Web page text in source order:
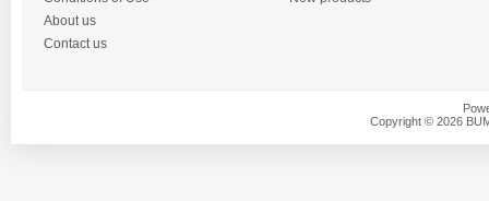
About us
Contact us
Copyright © 2026